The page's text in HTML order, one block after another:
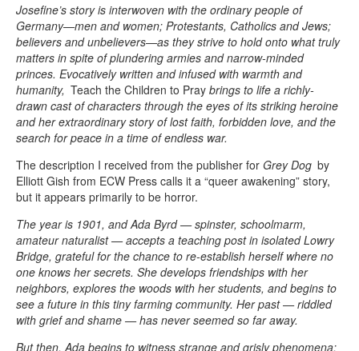
Josefine’s story is interwoven with the ordinary people of
Germany—men and women; Protestants, Catholics and Jews;
believers and unbelievers—as they strive to hold onto what truly
matters in spite of plundering armies and narrow-minded
princes. Evocatively written and infused with warmth and
humanity, Teach the Children to Pray brings to life a richly-
drawn cast of characters through the eyes of its striking heroine
and her extraordinary story of lost faith, forbidden love, and the
search for peace in a time of endless war.
The description I received from the publisher for Grey Dog by
Elliott Gish from ECW Press calls it a “queer awakening” story,
but it appears primarily to be horror.
The year is 1901, and Ada Byrd — spinster, schoolmarm,
amateur naturalist — accepts a teaching post in isolated Lowry
Bridge, grateful for the chance to re-establish herself where no
one knows her secrets. She develops friendships with her
neighbors, explores the woods with her students, and begins to
see a future in this tiny farming community. Her past — riddled
with grief and shame — has never seemed so far away.
But then, Ada begins to witness strange and grisly phenomena: